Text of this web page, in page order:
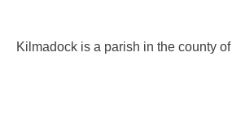
Kilmadock is a parish in the county of